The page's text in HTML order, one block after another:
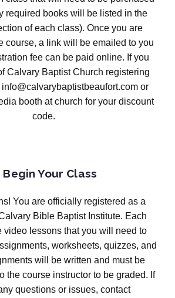
required books will be listed in the
of each class). Once you are
course, a link will be emailed to you
fee can be paid online. If you
Calvary Baptist Church registering
or
booth at church for your discount
code.
Begin Your Class
You are officially registered as a
Bible Baptist Institute. Each
video lessons that you will need to
worksheets, quizzes, and
will be written and must be
the course instructor to be graded. If
questions or issues, contact